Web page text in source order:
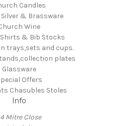
Candles
& Brassware
Wine
& Bib Stocks
trays,sets and cups.
plates
Glassware
Offers
Chasubles Stoles
Info
Mitre Close